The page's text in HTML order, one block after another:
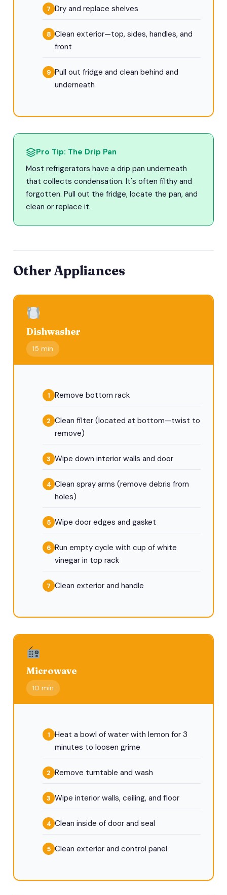
Dry and replace shelves
Clean exterior—top, sides, handles, and
front
Pull out fridge and clean behind and
underneath
Pro Tip: The Drip Pan
Most refrigerators have a drip pan underneath
that collects condensation. It's often filthy and
forgotten. Pull out the fridge, locate the pan, and
clean or replace it.
Other Appliances
Dishwasher
15 min
Remove bottom rack
Clean filter (located at bottom—twist to
remove)
Wipe down interior walls and door
Clean spray arms (remove debris from
holes)
Wipe door edges and gasket
Run empty cycle with cup of white
vinegar in top rack
Clean exterior and handle
Microwave
10 min
Heat a bowl of water with lemon for 3
minutes to loosen grime
Remove turntable and wash
Wipe interior walls, ceiling, and floor
Clean inside of door and seal
Clean exterior and control panel